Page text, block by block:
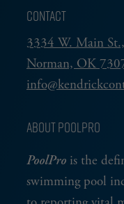
CONTACT
3334 W. Main
Norman, OK
ABOUT POOLPRO
PoolPro is the
swimming pool